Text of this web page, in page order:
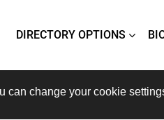
DIRECTORY OPTIONS
change your cookie